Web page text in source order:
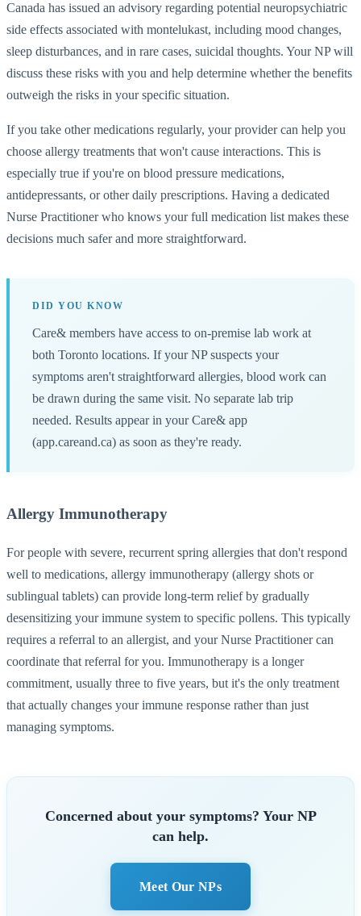
Canada has issued an advisory regarding potential neuropsychiatric
side effects associated with montelukast, including mood changes,
sleep disturbances, and in rare cases, suicidal thoughts. Your NP will
discuss these risks with you and help determine whether the benefits
outweigh the risks in your specific situation.
If you take other medications regularly, your provider can help you
choose allergy treatments that won't cause interactions. This is
especially true if you're on blood pressure medications,
antidepressants, or other daily prescriptions. Having a dedicated
Nurse Practitioner who knows your full medication list makes these
decisions much safer and more straightforward.
DID YOU KNOW
Care& members have access to on-premise lab work at
both Toronto locations. If your NP suspects your
symptoms aren't straightforward allergies, blood work can
be drawn during the same visit. No separate lab trip
needed. Results appear in your Care& app
(app.careand.ca) as soon as they're ready.
Allergy Immunotherapy
For people with severe, recurrent spring allergies that don't respond
well to medications, allergy immunotherapy (allergy shots or
sublingual tablets) can provide long-term relief by gradually
desensitizing your immune system to specific pollens. This typically
requires a referral to an allergist, and your Nurse Practitioner can
coordinate that referral for you. Immunotherapy is a longer
commitment, usually three to five years, but it's the only treatment
that actually changes your immune response rather than just
managing symptoms.
Concerned about your symptoms? Your NP
can help.
Meet Our NPs